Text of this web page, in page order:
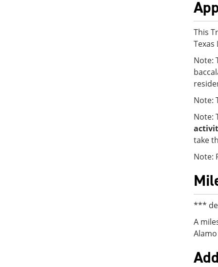
This
Note:
Note:
Note:
take
Note:
***
A